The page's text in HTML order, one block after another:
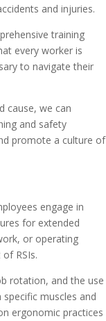
and injuries.
training
every worker is
to navigate their
cause, we can
and safety
promote a culture of
engage in
for extended
or operating
RSIs.
rotation, and the use
muscles and
ergonomic practices